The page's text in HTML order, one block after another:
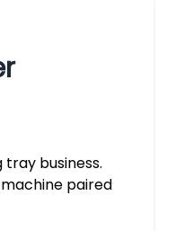
business.
paired